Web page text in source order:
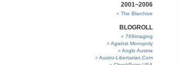
2001~2006
The Blarchive
BLOGROLL
769imaging
Against Monopoly
Anglo Austria
Austro-Libertarian.Com